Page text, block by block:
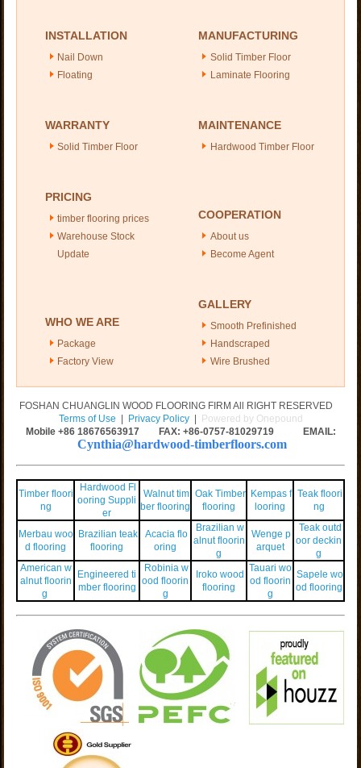
INSTALLATION
Nail Down
Floating
MANUFACTURING
Solid Timber Floor
Laminate Flooring
WARRANTY
Solid Timber Floor
MAINTENANCE
Hardwood Timber Floor
PRICING
timber flooring prices
Warehouse Stock
Update
COOPERATION
About us
Become Agent
WHO WE ARE
Package
Factory View
GALLERY
Smooth Prefinished
Handscraped
Wire Brushed
FOSHAN CHUANGLIN WOOD FLOORING FIRM All RIGHT RESERVED
Terms of Use | Privacy Policy| Powered by Onepound
Mobile +86 18676563917 FAX: +86-0757-81029719 EMAIL:
Cynthia@hardwood-timberfloors.com
Timber floori
ng
Hardwood Fl
ooring Suppli
er
Walnut tim
ber flooring
Oak Timber
flooring
Kempas f
looring
Teak floori
ng
Merbau woo
d flooring
Brazilian teak
flooring
Acacia flo
oring
Brazilian w
alnut floorin
g
Wenge p
arquet
Teak outd
oor deckin
g
American w
alnut floorin
g
Engineered ti
mber flooring
Robinia w
ood floorin
g
Iroko wood
flooring
Tauari wo
od floorin
g
Sapele wo
od flooring